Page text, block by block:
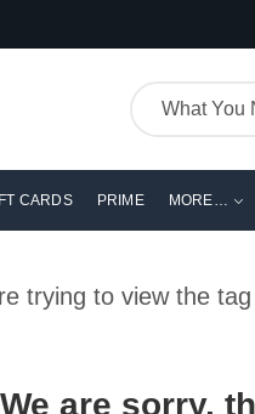
CARDS PRIME MORE…
trying to view the tag
We are sorry,